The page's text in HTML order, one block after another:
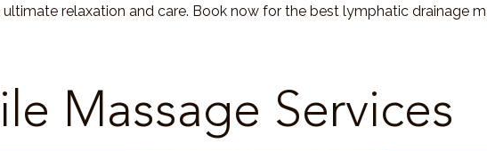
relaxation and care. Book now for the best lymphatic drainage
Massage Services